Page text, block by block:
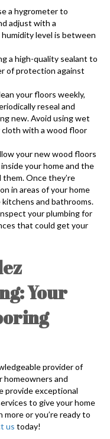
a hygrometer to
adjust with a
level is between
a high-quality sealant to
of protection against
your floors weekly,
reseal and
new. Avoid using wet
cloth with a wood floor
your new wood floors
your home and the
Once they’re
in areas of your home
and bathrooms.
your plumbing for
that could get your
Your
provider of
and
provide exceptional
to give your home
or you’re ready to
us today!